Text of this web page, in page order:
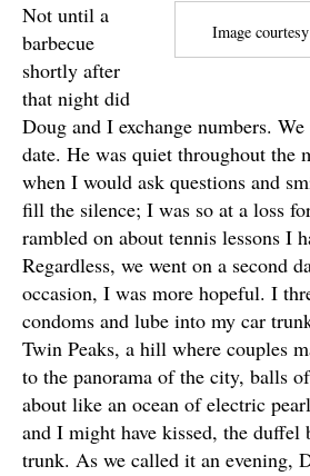
Image
Not until a
barbecue
shortly after
that night did
Doug and I exchange numbers.
date. He was quiet throughout the
when I would ask questions and
fill the silence; I was so at a loss
rambled on about tennis lessons I
Regardless, we went on a second
occasion, I was more hopeful. I
condoms and lube into my car
Twin Peaks, a hill where couples
to the panorama of the city, balls
about like an ocean of electric
and I might have kissed, the duffel
trunk. As we called it an evening,